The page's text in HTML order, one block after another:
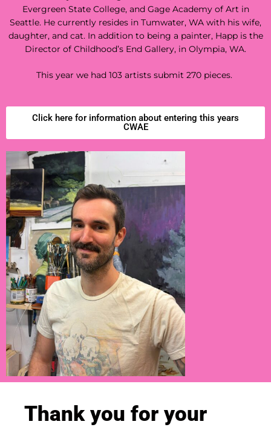
Evergreen State College, and Gage Academy of Art in
Seattle. He currently resides in Tumwater, WA with his wife,
daughter, and cat. In addition to being a painter, Happ is the
Director of Childhood’s End Gallery, in Olympia, WA.
This year we had 103 artists submit 270 pieces.
Click here for information about entering this years
CWAE
Thank you for your